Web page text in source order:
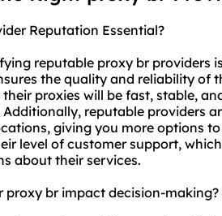
Reputation Essential?
reputable proxy br providers
the quality and reliability of
proxies will be fast, stable,
reputable providers
giving you more options
level of customer support,
about their services.
proxy br impact decision-making?